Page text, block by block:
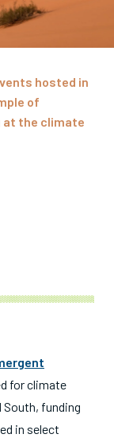
hosted in
of
at the climate
for climate
funding
in select